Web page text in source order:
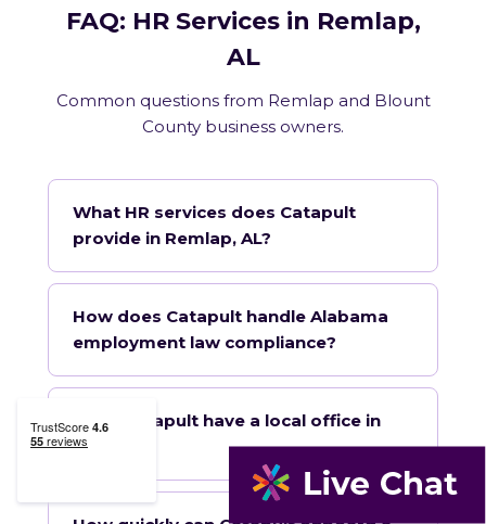
FAQ: HR Services in Remlap,
AL
Common questions from Remlap and Blount
County business owners.
What HR services does Catapult
provide in Remlap, AL?
How does Catapult handle Alabama
employment law compliance?
Does Catapult have a local office in
Remlap?